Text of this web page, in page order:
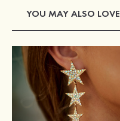
YOU MAY ALSO LOVE